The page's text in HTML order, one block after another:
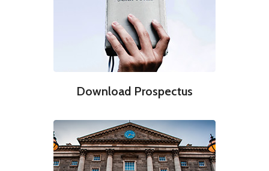
Download Prospectus